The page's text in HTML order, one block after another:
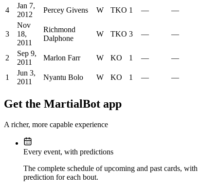
4
Jan 7,
2012
Percey Givens W TKO 1 — —
3
Nov
18,
2011
Richmond
Dalphone
W TKO 3 — —
2
Sep 9,
2011
Marlon Farr W KO 1 — —
1
Jun 3,
2011
Nyantu Bolo W KO 1 — —
Get the MartialBot app
A richer, more capable experience
Every event, with predictions
The complete schedule of upcoming and past cards, with
prediction for each bout.